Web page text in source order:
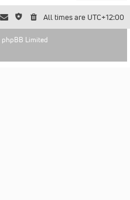
All times are UTC+12:00
Limited